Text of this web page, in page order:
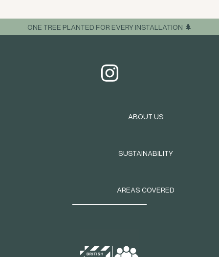
ONE TREE PLANTED FOR EVERY INSTALLATION 🌲
ABOUT US
SUSTAINABILITY
AREAS COVERED